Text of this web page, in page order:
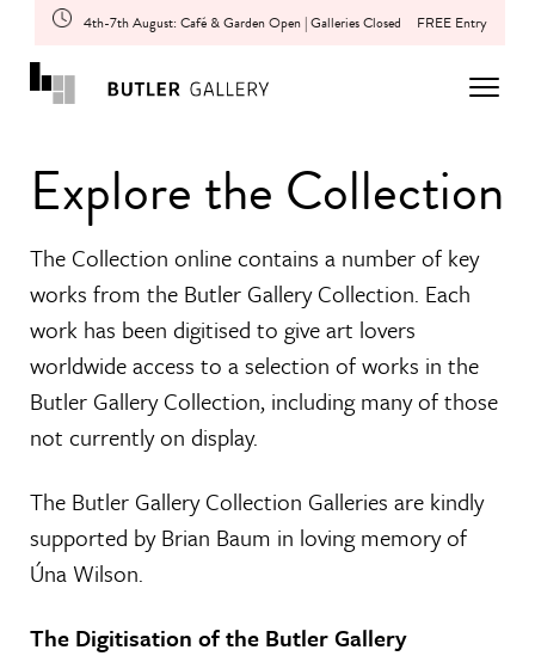
4th-7th August: Café & Garden Open | Galleries Closed FREE Entry
Explore the Collection
The Collection online contains a number of key
works from the Butler Gallery Collection. Each
work has been digitised to give art lovers
worldwide access to a selection of works in the
Butler Gallery Collection, including many of those
not currently on display.
The Butler Gallery Collection Galleries are kindly
supported by Brian Baum in loving memory of
Úna Wilson.
The Digitisation of the Butler Gallery